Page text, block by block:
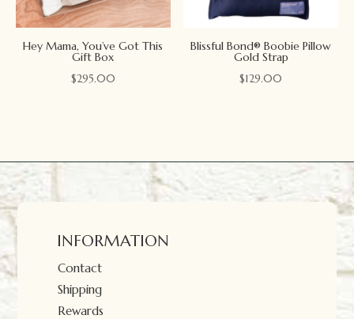
Hey Mama, You’ve Got This
Gift Box
$295.00
Blissful Bond® Boobie Pillow
Gold Strap
$129.00
INFORMATION
Contact
Shipping
Rewards